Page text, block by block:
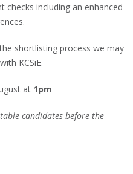
including an enhanced
shortlisting process we may
KCSiE.
at 1pm
candidates before the